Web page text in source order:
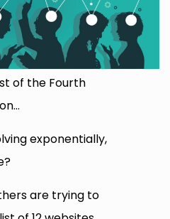
of the Fourth
exponentially,
are trying to